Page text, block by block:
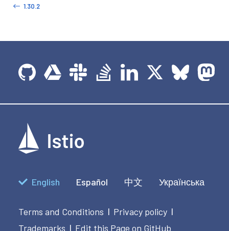
1.30.2
English Español 中文 Українська
Terms and Conditions | Privacy policy |
Trademarks | Edit this Page on GitHub